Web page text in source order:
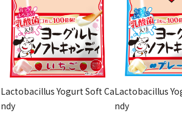
Lactobacillus Yogurt Soft Ca
ndy
Lactobacillus
ndy